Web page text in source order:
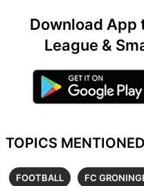
Download App
League &
TOPICS
FOOTBALL FC